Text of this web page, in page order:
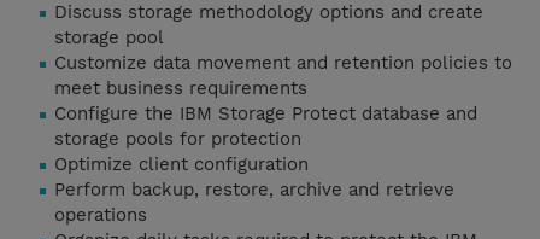
Discuss storage methodology options and create
storage pool
Customize data movement and retention policies to
meet business requirements
Configure the IBM Storage Protect database and
storage pools for protection
Optimize client configuration
Perform backup, restore, archive and retrieve
operations